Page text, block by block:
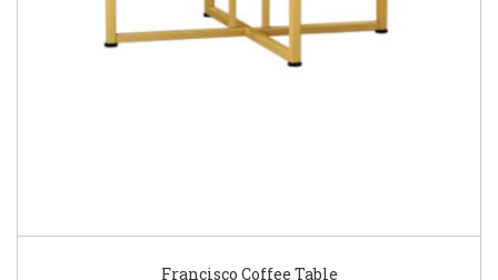
Francisco Coffee Table